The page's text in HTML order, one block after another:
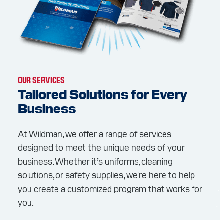
OUR SERVICES
Tailored Solutions for Every
Business
At Wildman, we offer a range of services
designed to meet the unique needs of your
business. Whether it’s uniforms, cleaning
solutions, or safety supplies, we’re here to help
you create a customized program that works for
you.